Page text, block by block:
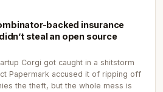
backed insurance
steal an open source
Corgi got caught in a shitstorm
Papermark accused it of ripping off
the theft, but the whole mess is